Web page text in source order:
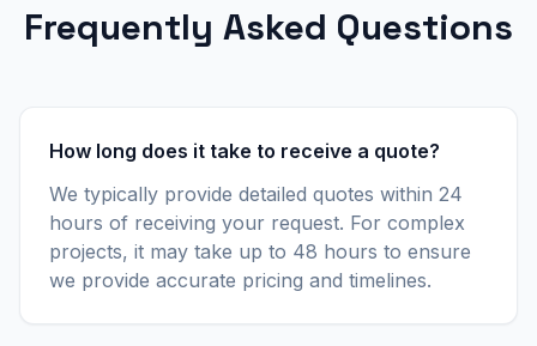
Frequently Asked Questions
How long does it take to receive a quote?
We typically provide detailed quotes within 24
hours of receiving your request. For complex
projects, it may take up to 48 hours to ensure
we provide accurate pricing and timelines.